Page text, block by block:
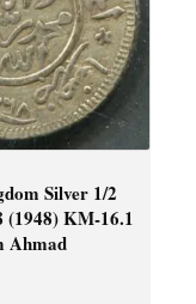
Silver 1/2
KM-16.1
Ahmad